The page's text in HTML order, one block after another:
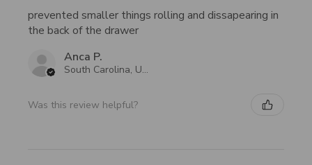
prevented smaller things rolling and dissapearing in
the back of the drawer
Anca P.
South Carolina, United States
Was this review helpful?